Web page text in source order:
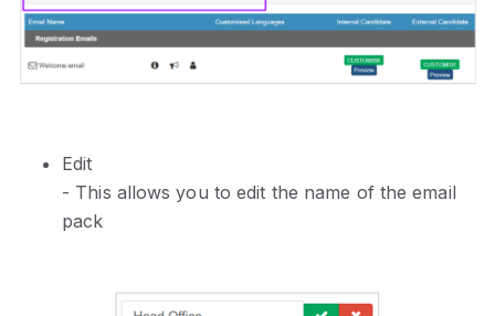
Edit
- This allows you to edit the name of the email
pack